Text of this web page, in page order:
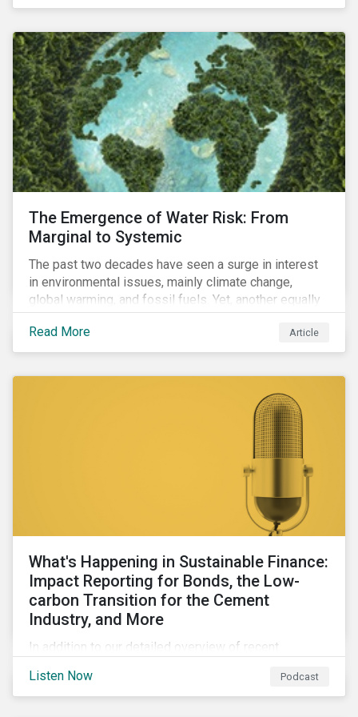
of four ESG focus areas: leadership buy-in, planning
communication.
The Emergence of Water Risk: From
Marginal to Systemic
The past two decades have seen a surge in interest
in environmental issues, mainly climate change,
global warming, and fossil fuels. Yet, another equally
important dimension - water scarcity - has thus far
remained largely unexamined and has not been given
adequate importance in the economic development
Read More Article
What's Happening in Sustainable Finance:
Impact Reporting for Bonds, the Low-
carbon Transition for the Cement
Industry, and More
In addition to our detailed overview of recent
linked finance space, in this episode we welcome
special guest Simon Vacklen, Sustainalytics’
Listen Now Podcast